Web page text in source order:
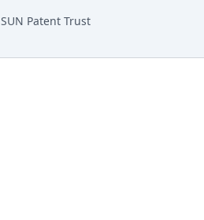
SUN Patent Trust